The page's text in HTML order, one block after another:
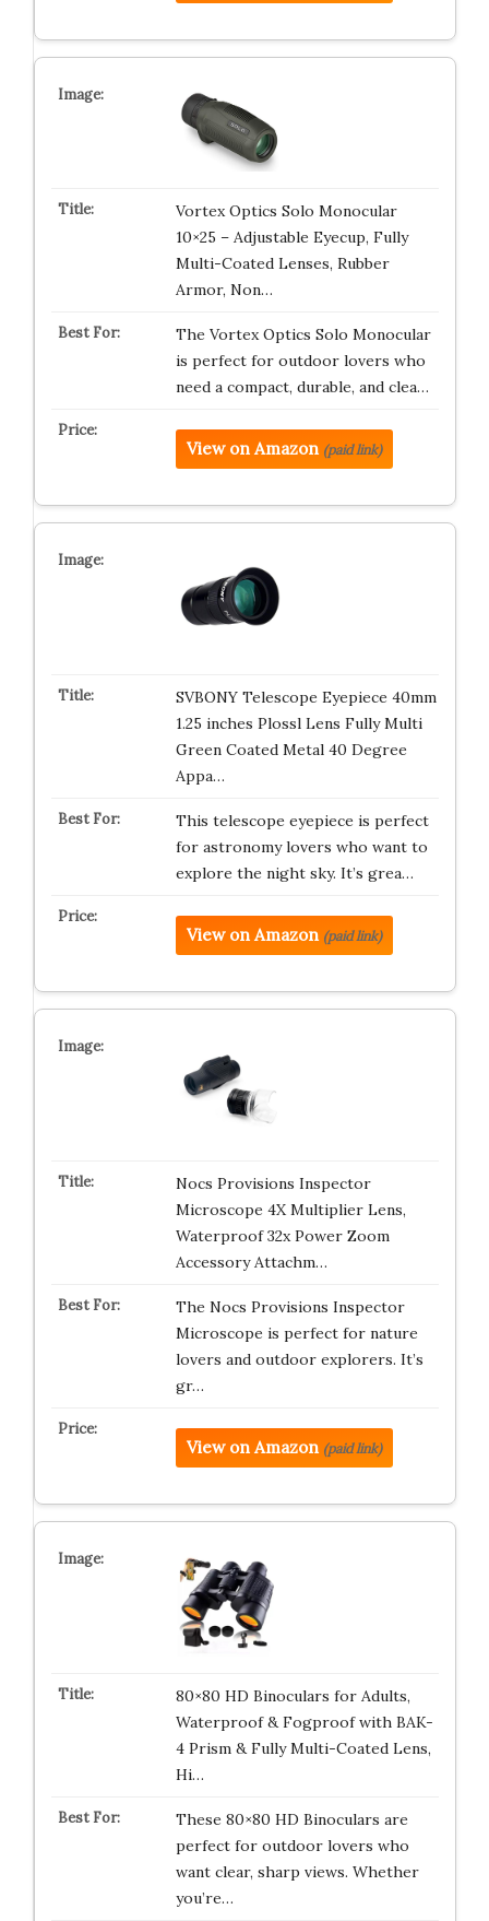
Vortex Optics Solo Monocular
10×25 – Adjustable Eyecup, Fully
Multi-Coated Lenses, Rubber
Armor, Non…
The Vortex Optics Solo Monocular
is perfect for outdoor lovers who
need a compact, durable, and clea…
View on Amazon (paid link)
SVBONY Telescope Eyepiece 40mm
1.25 inches Plossl Lens Fully Multi
Green Coated Metal 40 Degree
Appa…
This telescope eyepiece is perfect
for astronomy lovers who want to
explore the night sky. It’s grea…
View on Amazon (paid link)
Nocs Provisions Inspector
Microscope 4X Multiplier Lens,
Waterproof 32x Power Zoom
Accessory Attachm…
The Nocs Provisions Inspector
Microscope is perfect for nature
lovers and outdoor explorers. It’s
gr…
View on Amazon (paid link)
80×80 HD Binoculars for Adults,
Waterproof & Fogproof with BAK-
4 Prism & Fully Multi-Coated Lens,
Hi…
These 80×80 HD Binoculars are
perfect for outdoor lovers who
want clear, sharp views. Whether
you’re…